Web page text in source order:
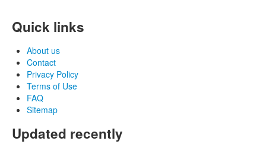
Quick links
About us
Contact
Privacy Policy
Terms of Use
FAQ
Sitemap
Updated recently